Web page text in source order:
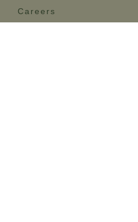
Careers